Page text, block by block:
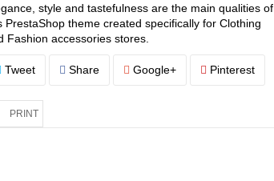
style and tastefulness are the main qualities of
PrestaShop theme created specifically for Clothing
Fashion accessories stores.
Tweet Share Google+ Pinterest
PRINT